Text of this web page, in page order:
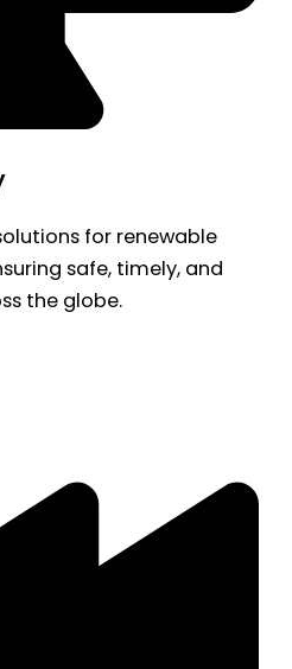
for renewable
safe, timely, and
the globe.